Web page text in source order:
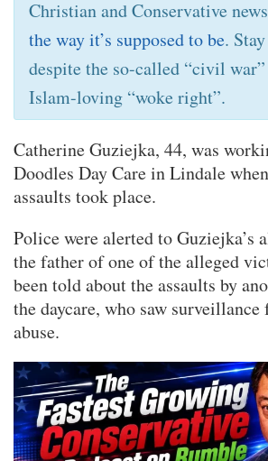
Christian and Conservative news
the way it’s supposed to be. Stay
despite the so-called “civil
Islam-loving “woke right”.
Catherine Guziejka, 44, was
Doodles Day Care in Lindale
assaults took place.
Police were alerted to Guziejka’s
the father of one of the alleged
been told about the assaults by
the daycare, who saw surveillance
abuse.